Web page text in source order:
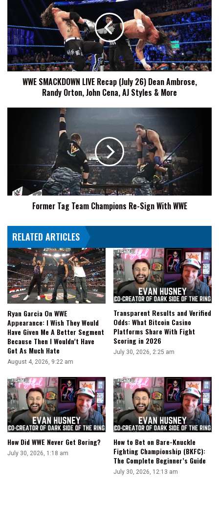
(July
26)
Dean
Ambrose,
Randy
Orton,WWE SMACKDOWN LIVE Recap (July 26) Dean Ambrose,
Randy Orton, John Cena, AJ Styles & More
Former Tag Team Champions Re-Sign With WWE
RELATED ARTICLES
Ryan Garcia On WWE
Appearance: I Wish They Would
Have Given Me A Better Segment
Because Then I Wouldn’t Have
Got As Much Hate
August 4, 2026, 9:22 am
Transparent Results and Verified
Odds: What Bitcoin Casino
Platforms Share With Fight
Scoring in 2026
July 30, 2026, 2:25 am
How Did WWE Never Get Boring?
July 30, 2026, 1:18 am
How to Bet on Bare-Knuckle
Fighting Championship (BKFC):
The Complete Beginner’s Guide
July 30, 2026, 12:13 am